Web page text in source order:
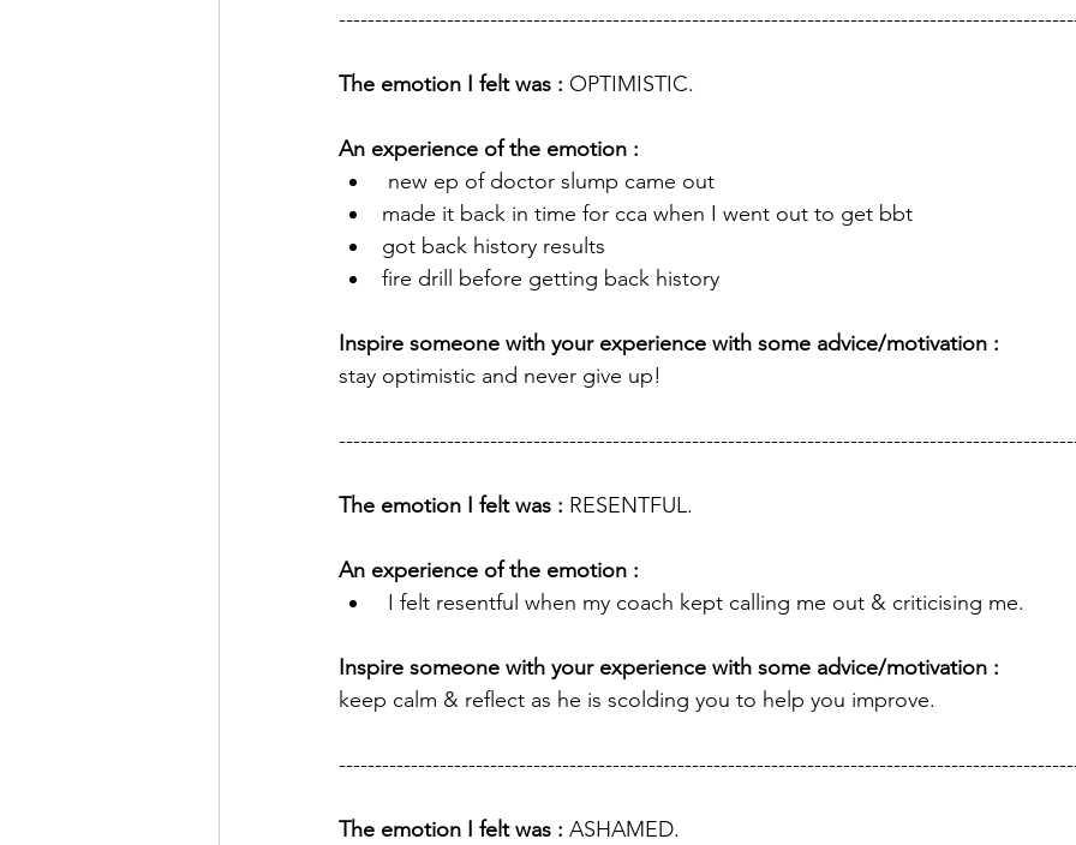
The emotion I felt was : OPTIMISTIC.
An experience of the emotion :
new ep of doctor slump came out
made it back in time for cca when I went out to get bbt
got back history results
fire drill before getting back history
Inspire someone with your experience with some advice/motivation :
stay optimistic and never give up!
The emotion I felt was : RESENTFUL.
An experience of the emotion :
I felt resentful when my coach kept calling me out & criticising me.
Inspire someone with your experience with some advice/motivation :
keep calm & reflect as he is scolding you to help you improve.
The emotion I felt was : ASHAMED.